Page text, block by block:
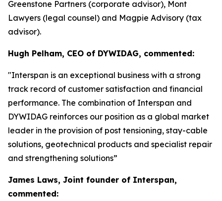
Greenstone Partners (corporate advisor), Mont
Lawyers (legal counsel) and Magpie Advisory (tax
advisor).
Hugh Pelham, CEO of DYWIDAG, commented:
"Interspan is an exceptional business with a strong
track record of customer satisfaction and financial
performance. The combination of Interspan and
DYWIDAG reinforces our position as a global market
leader in the provision of post tensioning, stay-cable
solutions, geotechnical products and specialist repair
and strengthening solutions”
James Laws, Joint founder of Interspan,
commented: